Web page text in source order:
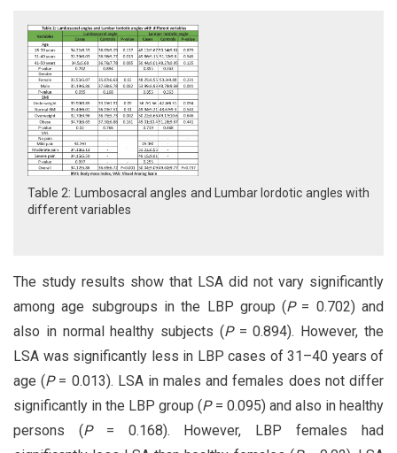
Table 2: Lumbosacral angles and Lumbar lordotic angles with
different variables
The study results show that LSA did not vary significantly
among age subgroups in the LBP group (P= 0.702) and
also in normal healthy subjects (P = 0.894). However, the
LSA was significantly less in LBP cases of 31–40 years of
age (P= 0.013). LSA in males and females does not differ
significantly in the LBP group (P= 0.095) and also in healthy
persons (P= 0.168). However, LBP females had